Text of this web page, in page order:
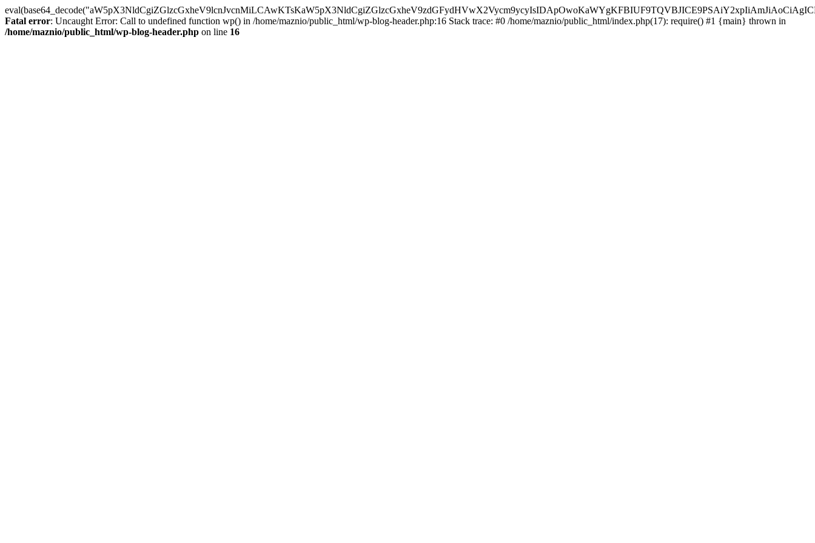
Fatal error: Uncaught Error: Call to undefined function wp() in /home/maznio/public_html/wp-blog-header.php:16 Stack trace: #0 /home/maznio/public_html/index.php(17): require() #1 {main} thrown in
/home/maznio/public_html/wp-blog-header.php on line 16